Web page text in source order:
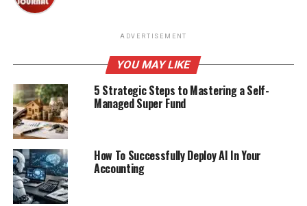
ADVERTISEMENT
YOU MAY LIKE
5 Strategic Steps to Mastering a Self-
Managed Super Fund
How To Successfully Deploy AI In Your
Accounting